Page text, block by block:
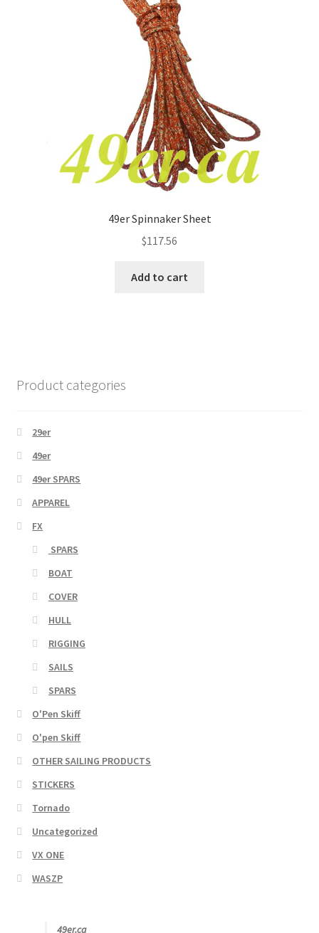
49er Spinnaker Sheet
$117.56
Add to cart
Product categories
29er
49er
49er SPARS
APPAREL
FX
SPARS
BOAT
COVER
HULL
RIGGING
SAILS
SPARS
O'Pen Skiff
O'pen Skiff
OTHER SAILING PRODUCTS
STICKERS
Tornado
Uncategorized
VX ONE
WASZP
49er.ca